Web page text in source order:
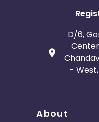
D/6,
-
About